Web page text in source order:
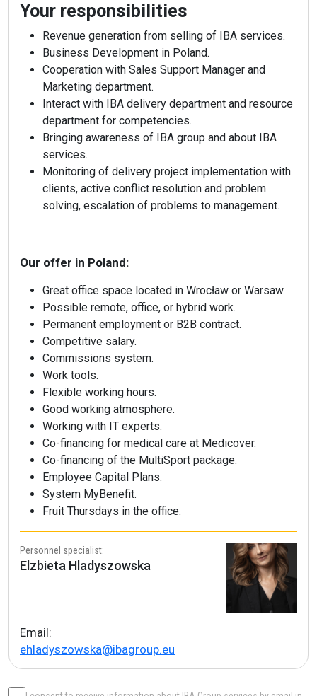
Your responsibilities
Revenue generation from selling of IBA services.
Business Development in Poland.
Cooperation with Sales Support Manager and
Marketing department.
Interact with IBA delivery department and resource
department for competencies.
Bringing awareness of IBA group and about IBA
services.
Monitoring of delivery project implementation with
clients, active conflict resolution and problem
solving, escalation of problems to management.
Our offer in Poland:
Great office space located in Wrocław or Warsaw.
Possible remote, office, or hybrid work.
Permanent employment or B2B contract.
Competitive salary.
Commissions system.
Work tools.
Flexible working hours.
Good working atmosphere.
Working with IT experts.
Co-financing for medical care at Medicover.
Co-financing of the MultiSport package.
Employee Capital Plans.
System MyBenefit.
Fruit Thursdays in the office.
Personnel specialist:
Elzbieta Hladyszowska
Email:
ehladyszowska@ibagroup.eu